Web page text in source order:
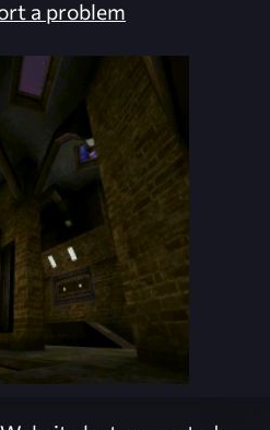
a problem